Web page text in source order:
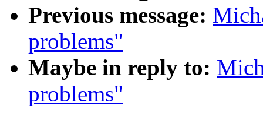
Previous message:
problems"
Maybe in reply to:
problems"